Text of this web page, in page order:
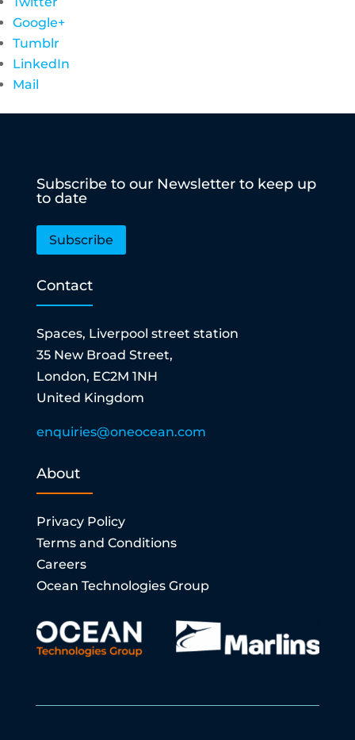
Google+
Tumblr
LinkedIn
Mail
Subscribe to our Newsletter to keep up
to date
Subscribe
Contact
Spaces, Liverpool street station
35 New Broad Street,
London, EC2M 1NH
United Kingdom
enquiries@oneocean.com
About
Privacy Policy
Terms and Conditions
Careers
Ocean Technologies Group